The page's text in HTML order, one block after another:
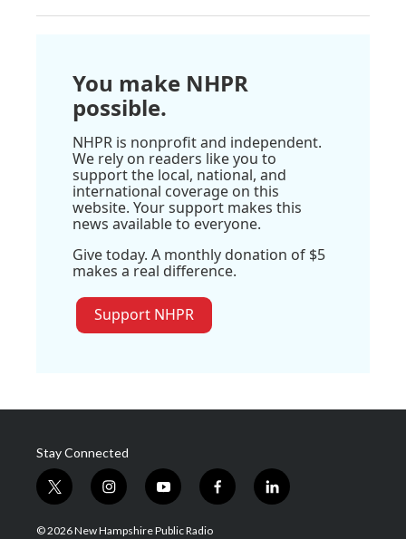
You make NHPR
possible.
NHPR is nonprofit and independent.
We rely on readers like you to
support the local, national, and
international coverage on this
website. Your support makes this
news available to everyone.
Give today. A monthly donation of $5
makes a real difference.
Support NHPR
Stay Connected
t
w
i
i
n
s
y
o
u
f
a
l
i
© 2026 New Hampshire Public Radio